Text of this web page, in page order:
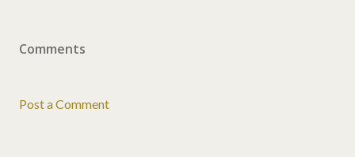
Comments
Post a Comment